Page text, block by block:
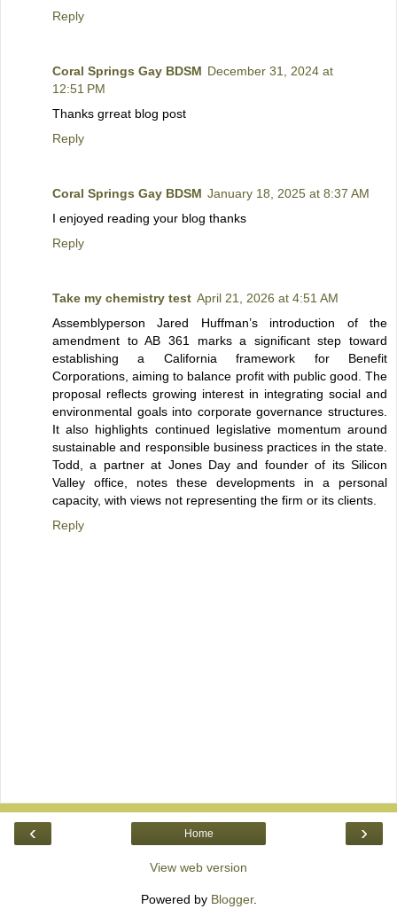
Reply
Coral Springs Gay BDSM December 31, 2024 at
12:51 PM
Thanks grreat blog post
Reply
Coral Springs Gay BDSM January 18, 2025 at 8:37 AM
I enjoyed reading your blog thanks
Reply
Take my chemistry test April 21, 2026 at 4:51 AM
Assemblyperson Jared Huffman’s introduction of the
amendment to AB 361 marks a significant step toward
establishing a California framework for Benefit
Corporations, aiming to balance profit with public good. The
proposal reflects growing interest in integrating social and
environmental goals into corporate governance structures.
It also highlights continued legislative momentum around
sustainable and responsible business practices in the state.
Todd, a partner at Jones Day and founder of its Silicon
Valley office, notes these developments in a personal
capacity, with views not representing the firm or its clients.
Reply
‹ ›
Home
View web version
Powered by Blogger.